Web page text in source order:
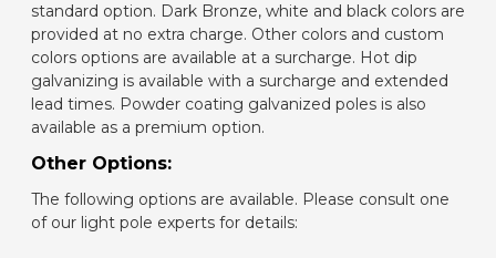
standard option. Dark Bronze, white and black colors are
provided at no extra charge. Other colors and custom
colors options are available at a surcharge. Hot dip
galvanizing is available with a surcharge and extended
lead times. Powder coating galvanized poles is also
available as a premium option.
Other Options:
The following options are available. Please consult one
of our light pole experts for details: